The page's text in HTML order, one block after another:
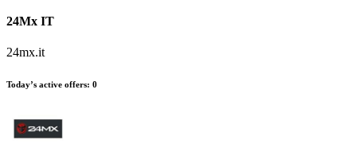
24Mx IT
24mx.it
Today’s active offers: 0